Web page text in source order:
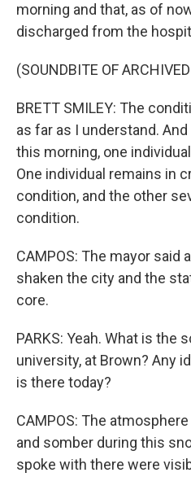
morning and that, as of
discharged from the
(SOUNDBITE OF
BRETT SMILEY: The
as far as I understand.
this morning, one
One individual remains in
condition, and the other
condition.
CAMPOS: The mayor said
shaken the city and the
core.
PARKS: Yeah. What is the
university, at Brown? Any
is there today?
CAMPOS: The
and somber during this
spoke with there were